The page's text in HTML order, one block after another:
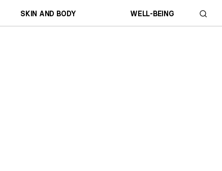
SKIN AND BODY WELL-BEING